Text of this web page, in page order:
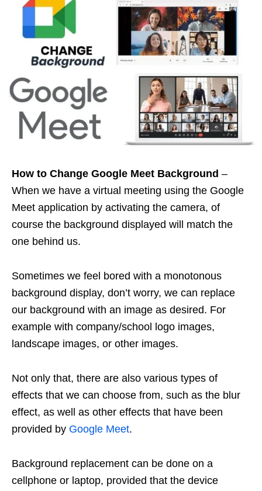
How to Change Google Meet Background –
When we have a virtual meeting using the Google
Meet application by activating the camera, of
course the background displayed will match the
one behind us.
Sometimes we feel bored with a monotonous
background display, don’t worry, we can replace
our background with an image as desired. For
example with company/school logo images,
landscape images, or other images.
Not only that, there are also various types of
effects that we can choose from, such as the blur
effect, as well as other effects that have been
provided by Google Meet.
Background replacement can be done on a
cellphone or laptop, provided that the device